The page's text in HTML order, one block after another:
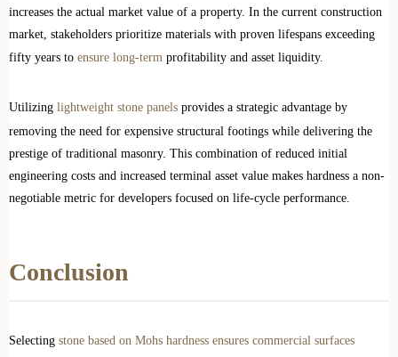
increases the actual market value of a property. In the current construction
market, stakeholders prioritize materials with proven lifespans exceeding
fifty years to ensure long-term profitability and asset liquidity.
Utilizing lightweight stone panels provides a strategic advantage by
removing the need for expensive structural footings while delivering the
prestige of traditional masonry. This combination of reduced initial
engineering costs and increased terminal asset value makes hardness a non-
negotiable metric for developers focused on life-cycle performance.
Conclusion
Selecting stone based on Mohs hardness ensures commercial surfaces